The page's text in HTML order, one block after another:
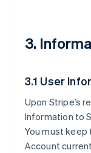
3.
3.1 User
Upon Stripe’s
Information to
You must keep
Account